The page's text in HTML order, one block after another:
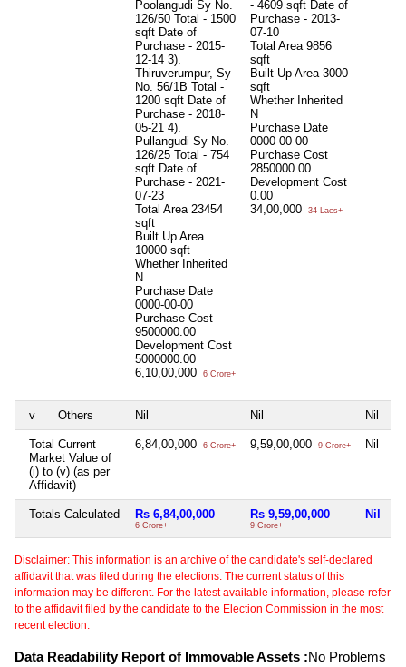
Poolangudi Sy No.
126/50 Total - 1500
sqft Date of
Purchase - 2015-
12-14 3).
Thiruverumpur, Sy
No. 56/1B Total -
1200 sqft Date of
Purchase - 2018-
05-21 4).
Pullangudi Sy No.
126/25 Total - 754
sqft Date of
Purchase - 2021-
07-23
Total Area 23454
sqft
Built Up Area
10000 sqft
Whether Inherited
N
Purchase Date
0000-00-00
Purchase Cost
9500000.00
Development Cost
5000000.00
6,10,00,000
6 Crore+
- 4609 sqft Date of
Purchase - 2013-
07-10
Total Area 9856
sqft
Built Up Area 3000
sqft
Whether Inherited
N
Purchase Date
0000-00-00
Purchase Cost
2850000.00
Development Cost
0.00
34,00,000
34 Lacs+
v Others Nil Nil Nil
Total Current
Market Value of
(i) to (v) (as per
Affidavit)
6,84,00,000 6 Crore+ 9,59,00,000 9 Crore+ Nil
Totals Calculated Rs 6,84,00,000
6 Crore+
Rs 9,59,00,000
9 Crore+
Nil
Disclaimer: This information is an archive of the candidate's self-declared
affidavit that was filed during the elections. The current status of this
information may be different. For the latest available information, please refer
to the affidavit filed by the candidate to the Election Commission in the most
recent election.
Data Readability Report of Immovable Assets :No Problems